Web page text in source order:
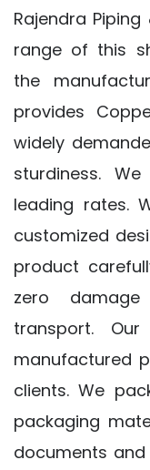
Rajendra
range of this
the
provides
widely
sturdiness.
leading rates.
customized
product
zero
transport.
manufactured
clients. We
packaging
documents